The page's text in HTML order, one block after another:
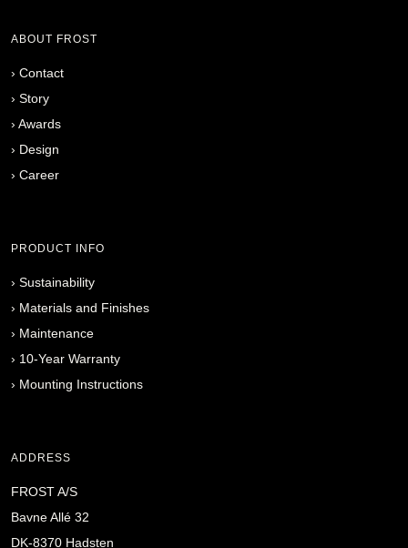
ABOUT FROST
› Contact
› Story
› Awards
› Design
› Career
PRODUCT INFO
› Sustainability
› Materials and Finishes
› Maintenance
› 10-Year Warranty
› Mounting Instructions
ADDRESS
FROST A/S
Bavne Allé 32
DK-8370 Hadsten